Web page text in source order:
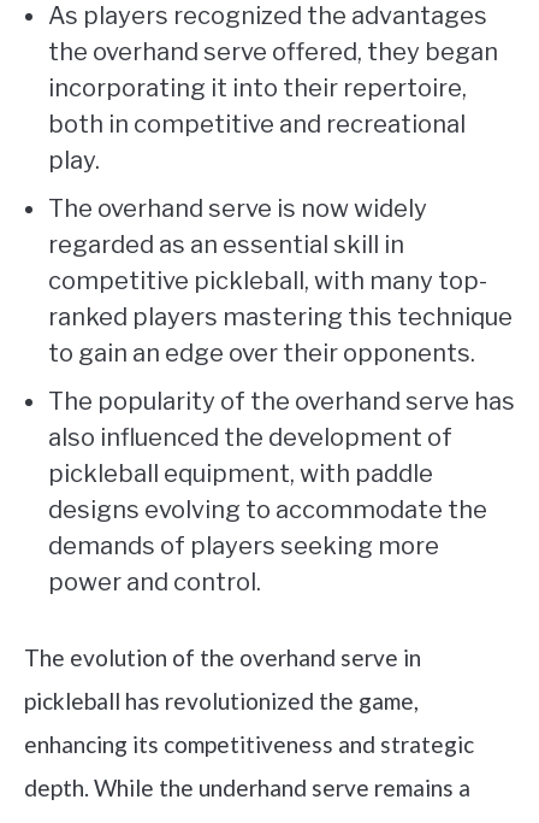
As players recognized the advantages
the overhand serve offered, they began
incorporating it into their repertoire,
both in competitive and recreational
play.
The overhand serve is now widely
regarded as an essential skill in
competitive pickleball, with many top-
ranked players mastering this technique
to gain an edge over their opponents.
The popularity of the overhand serve has
also influenced the development of
pickleball equipment, with paddle
designs evolving to accommodate the
demands of players seeking more
power and control.
The evolution of the overhand serve in
pickleball has revolutionized the game,
enhancing its competitiveness and strategic
depth. While the underhand serve remains a